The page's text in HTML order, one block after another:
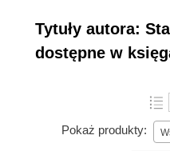
Tytuły autora:
dostępne w
Pokaż produkty: